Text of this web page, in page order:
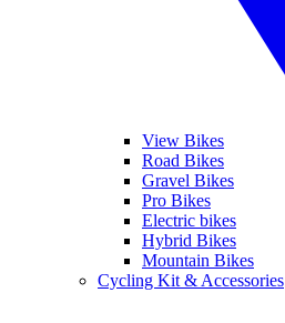
View Bikes
Road Bikes
Gravel Bikes
Pro Bikes
Electric bikes
Hybrid Bikes
Mountain Bikes
Cycling Kit & Accessories